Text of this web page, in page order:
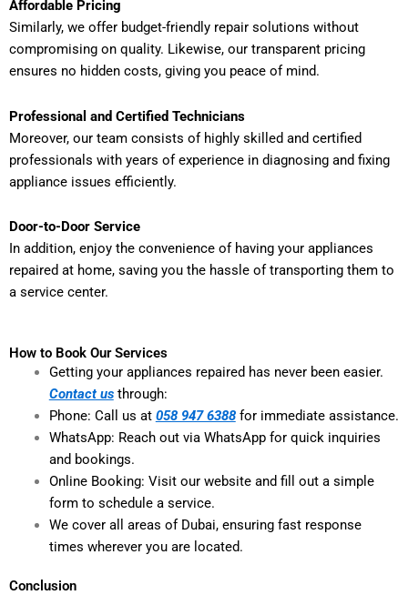
Affordable Pricing
Similarly, we offer budget-friendly repair solutions without
compromising on quality. Likewise, our transparent pricing
ensures no hidden costs, giving you peace of mind.
Professional and Certified Technicians
Moreover, our team consists of highly skilled and certified
professionals with years of experience in diagnosing and fixing
appliance issues efficiently.
Door-to-Door Service
In addition, enjoy the convenience of having your appliances
repaired at home, saving you the hassle of transporting them to
a service center.
How to Book Our Services
Getting your appliances repaired has never been easier.
Contact usthrough:
Phone: Call us at 058 947 6388for immediate assistance.
WhatsApp: Reach out via WhatsApp for quick inquiries
and bookings.
Online Booking: Visit our website and fill out a simple
form to schedule a service.
We cover all areas of Dubai, ensuring fast response
times wherever you are located.
Conclusion